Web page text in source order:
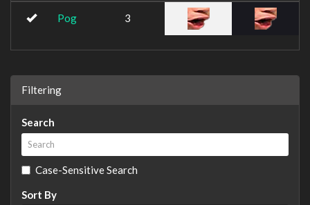
Pog 3
Filtering
Search
Case-Sensitive Search
Sort By